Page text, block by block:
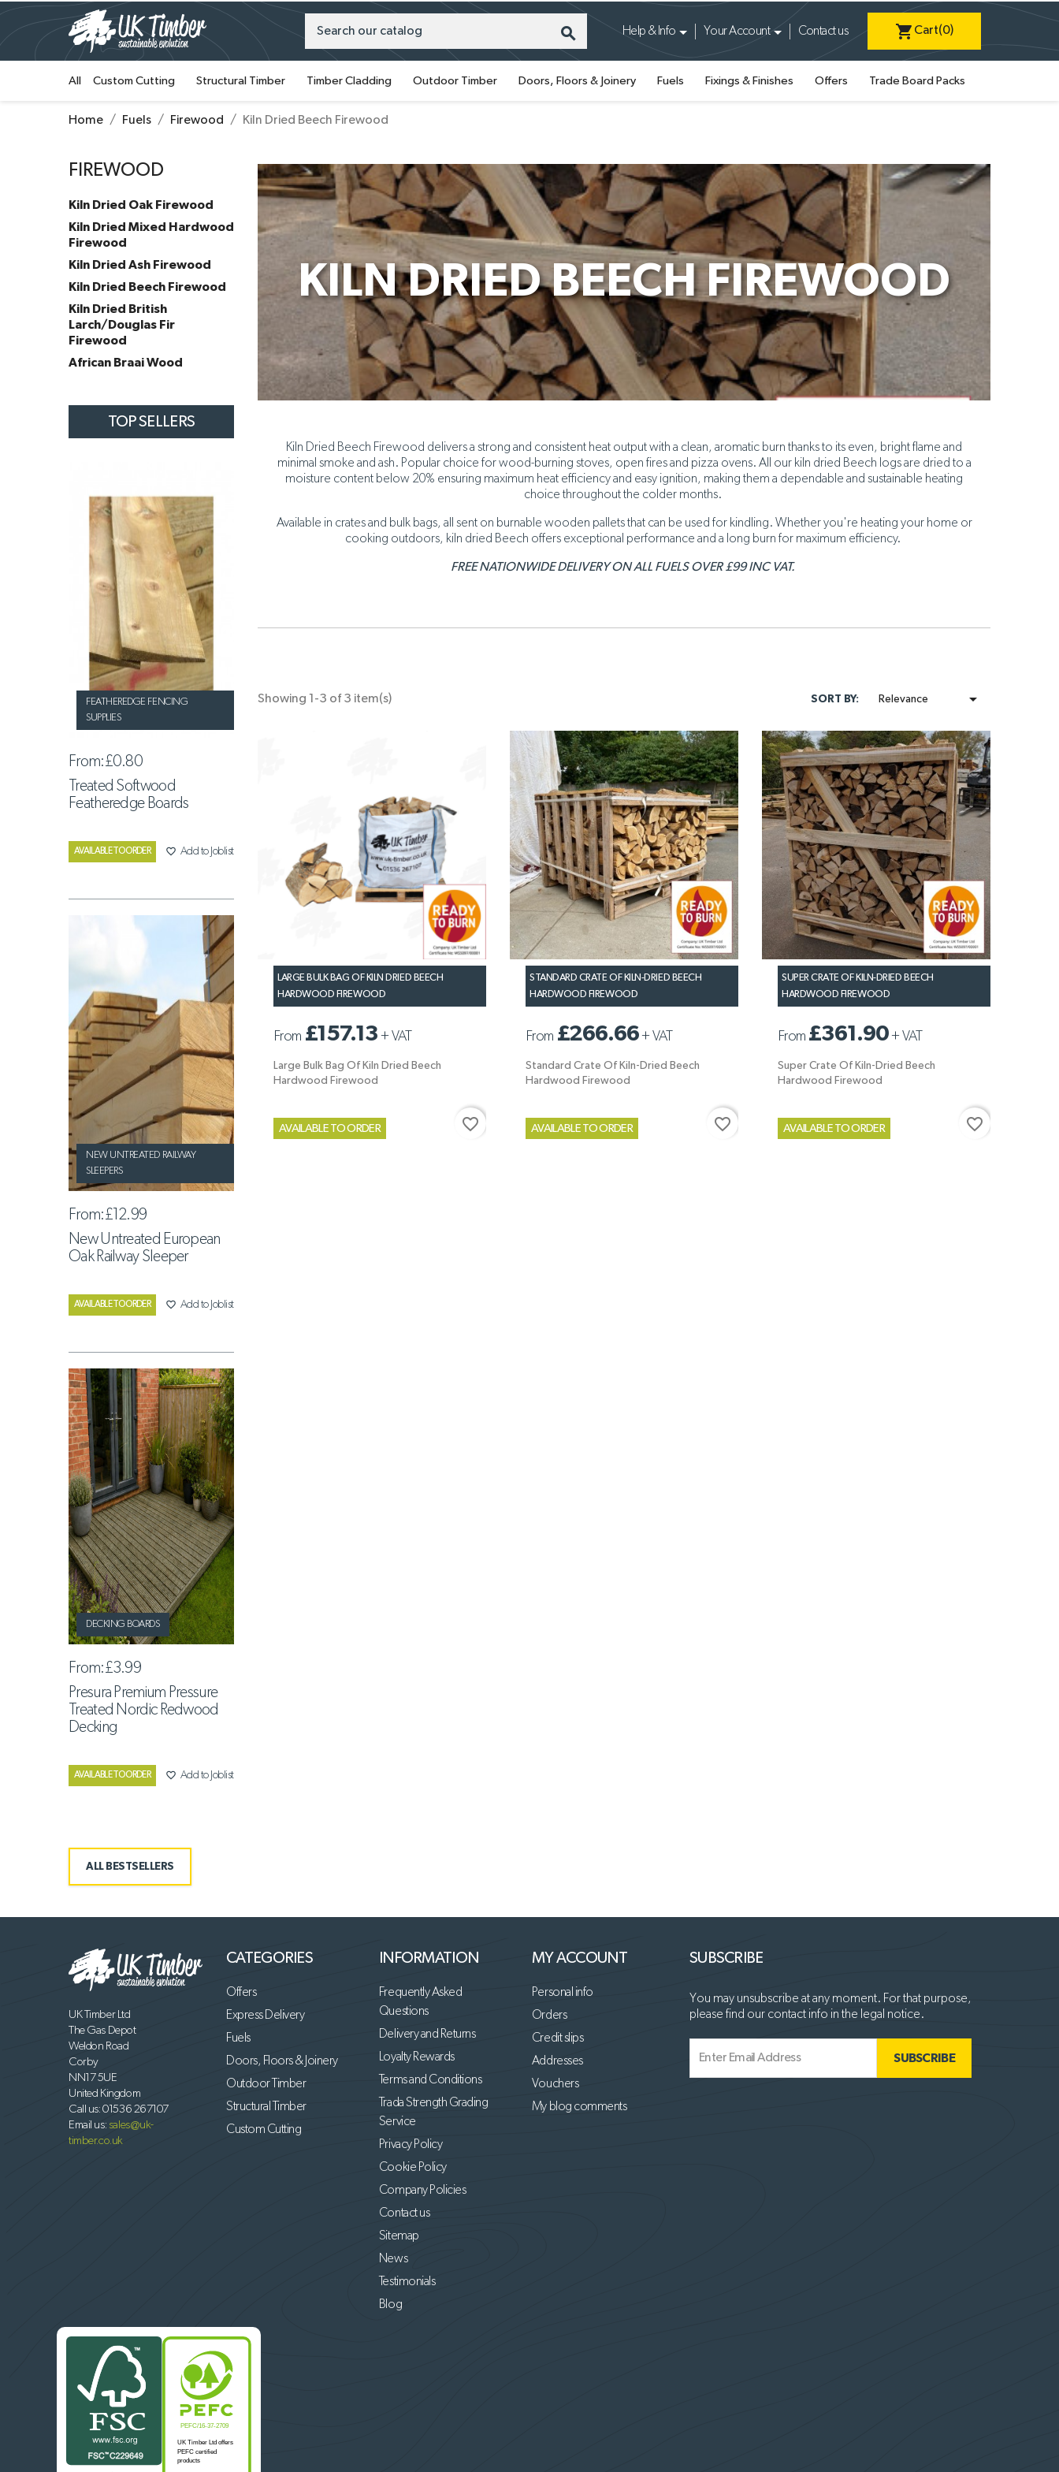
search Help & Info Your Account Contact us shopping_cart Cart(0)
All Custom Cutting Structural Timber Timber Cladding Outdoor Timber Doors, Floors & Joinery Fuels Fixings & Finishes Offers Trade Board Packs
Home Fuels Firewood Kiln Dried Beech Firewood
FIREWOOD
Kiln Dried Oak Firewood
Kiln Dried Mixed Hardwood
Firewood
Kiln Dried Ash Firewood
Kiln Dried Beech Firewood
Kiln Dried British
Larch/Douglas Fir
Firewood
African Braai Wood
TOP SELLERS
FEATHEREDGE FENCING
SUPPLIES
From:£0.80
Treated Softwood
Featheredge Boards
AVAILABLE TO ORDER favorite_border Add to Joblist
NEW UNTREATED RAILWAY
SLEEPERS
From:£12.99
New Untreated European
Oak Railway Sleeper
AVAILABLE TO ORDER favorite_border Add to Joblist
DECKING BOARDS
From:£3.99
Presura Premium Pressure
Treated Nordic Redwood
Decking
AVAILABLE TO ORDER favorite_border Add to Joblist
ALL BESTSELLERS
KILN DRIED BEECH FIREWOOD
Kiln Dried Beech Firewood delivers a strong and consistent heat output with a clean, aromatic burn thanks to its even, bright flame and
minimal smoke and ash. Popular choice for wood-burning stoves, open fires and pizza ovens. All our kiln dried Beech logs are dried to a
moisture content below 20% ensuring maximum heat efficiency and easy ignition, making them a dependable and sustainable heating
choice throughout the colder months.
Available in crates and bulk bags, all sent on burnable wooden pallets that can be used for kindling. Whether you're heating your home or
cooking outdoors, kiln dried Beech offers exceptional performance and a long burn for maximum efficiency.
FREE NATIONWIDE DELIVERY ON ALL FUELS OVER £99 INC VAT.
Showing 1-3 of 3 item(s) SORT BY: Relevance 
LARGE BULK BAG OF KILN DRIED BEECH
HARDWOOD FIREWOOD
From £157.13 + VAT
Large Bulk Bag Of Kiln Dried Beech
Hardwood Firewood
AVAILABLE TO ORDER favorite_border
STANDARD CRATE OF KILN-DRIED BEECH
HARDWOOD FIREWOOD
From £266.66+ VAT
Standard Crate Of Kiln-Dried Beech
Hardwood Firewood
AVAILABLE TO ORDER favorite_border
SUPER CRATE OF KILN-DRIED BEECH
HARDWOOD FIREWOOD
From £361.90+ VAT
Super Crate Of Kiln-Dried Beech
Hardwood Firewood
AVAILABLE TO ORDER favorite_border
UK Timber Ltd
The Gas Depot
Weldon Road
Corby
NN17 5UE
United Kingdom
Call us:01536 267107
Email us: sales@uk-
timber.co.uk
CATEGORIES
Offers
Express Delivery
Fuels
Doors, Floors & Joinery
Outdoor Timber
Structural Timber
Custom Cutting
INFORMATION
Frequently Asked
Questions
Delivery and Returns
Loyalty Rewards
Terms and Conditions
Trada Strength Grading
Service
Privacy Policy
Cookie Policy
Company Policies
Contact us
Sitemap
News
Testimonials
Blog
MY ACCOUNT
Personal info
Orders
Credit slips
Addresses
Vouchers
My blog comments
SUBSCRIBE
You may unsubscribe at any moment. For that purpose,
please find our contact info in the legal notice.